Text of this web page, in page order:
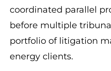
coordinated parallel
before multiple
portfolio of litigation
energy clients.